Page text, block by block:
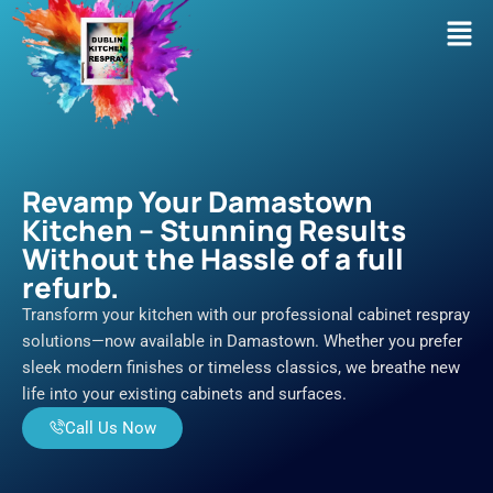
Skip
content
Revamp Your Damastown
Kitchen – Stunning Results
Without the Hassle of a full
refurb.
Transform your kitchen with our professional cabinet respray
solutions—now available in Damastown. Whether you prefer
sleek modern finishes or timeless classics, we breathe new
life into your existing cabinets and surfaces.
Call Us Now